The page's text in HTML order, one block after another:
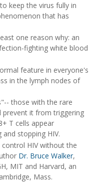
keep the virus fully in
that has
one reason why: an
fighting white blood
feature in everyone's
in the lymph nodes of
those with the rare
prevent it from triggering
T cells appear
stopping HIV.
HIV without the
Dr. Bruce Walker,
MIT and Harvard, an
Mass.